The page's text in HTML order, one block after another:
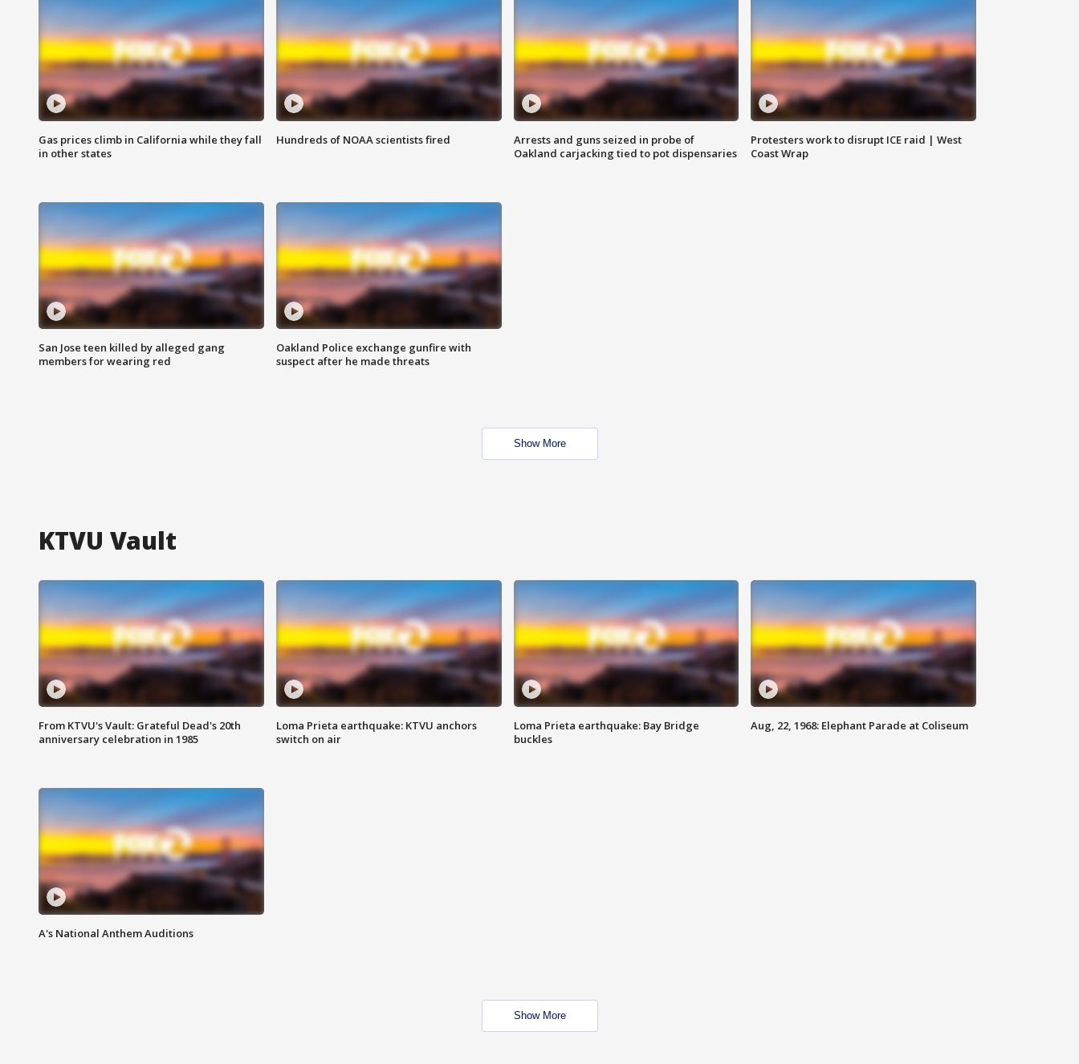
Gas prices climb in California while they fall
in other states
Hundreds of NOAA scientists fired
Arrests and guns seized in probe of
Oakland carjacking tied to pot dispensaries
Protesters work to disrupt ICE raid | West
Coast Wrap
San Jose teen killed by alleged gang
members for wearing red
Oakland Police exchange gunfire with
suspect after he made threats
Show More
KTVU Vault
From KTVU's Vault: Grateful Dead's 20th
anniversary celebration in 1985
Loma Prieta earthquake: KTVU anchors
switch on air
Loma Prieta earthquake: Bay Bridge
buckles
Aug, 22, 1968: Elephant Parade at Coliseum
A's National Anthem Auditions
Show More